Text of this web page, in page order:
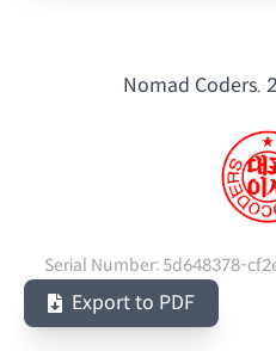
Nomad Coders.
Serial Number: 5d648378-
Export to PDF